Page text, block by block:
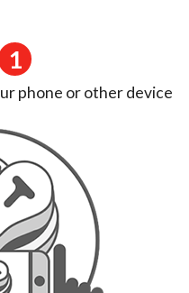
1
phone or other device